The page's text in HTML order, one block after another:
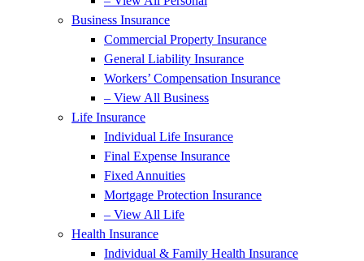
Business Insurance
Commercial Property Insurance
General Liability Insurance
Workers’ Compensation Insurance
– View All Business
Life Insurance
Individual Life Insurance
Final Expense Insurance
Fixed Annuities
Mortgage Protection Insurance
– View All Life
Health Insurance
Individual & Family Health Insurance